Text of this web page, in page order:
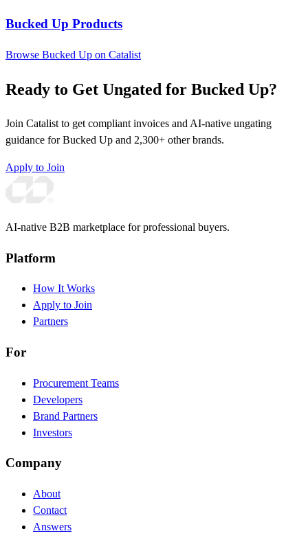
Bucked Up Products
Browse Bucked Up on Catalist
Ready to Get Ungated for Bucked Up?
Join Catalist to get compliant invoices and AI-native ungating
guidance for Bucked Up and 2,300+ other brands.
Apply to Join
AI-native B2B marketplace for professional buyers.
Platform
How It Works
Apply to Join
Partners
For
Procurement Teams
Developers
Brand Partners
Investors
Company
About
Contact
Answers